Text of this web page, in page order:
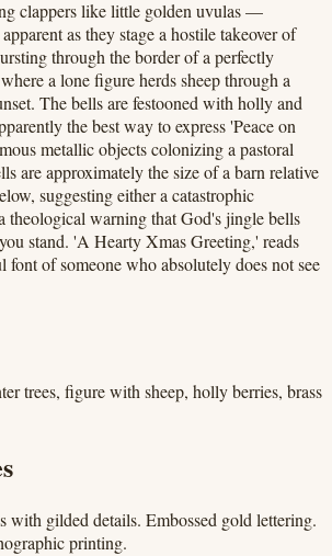
clappers like little golden uvulas —
as they stage a hostile takeover of
through the border of a perfectly
a lone figure herds sheep through a
The bells are festooned with holly and
the best way to express 'Peace on
metallic objects colonizing a pastoral
are approximately the size of a barn relative
suggesting either a catastrophic
theological warning that God's jingle bells
stand. 'A Hearty Xmas Greeting,' reads
font of someone who absolutely does not see
trees, figure with sheep, holly berries, brass
with gilded details. Embossed gold lettering.
printing.